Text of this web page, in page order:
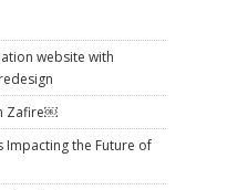
website with
Zafire￼
Impacting the Future of